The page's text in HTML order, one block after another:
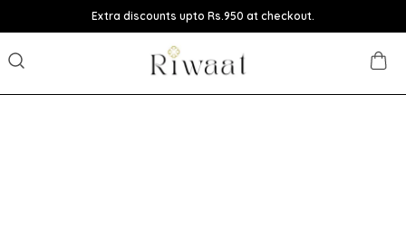
Extra discounts upto Rs.950 at checkout.